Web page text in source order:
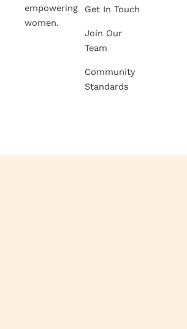
empowering
women.
Get In Touch
Join Our
Team
Community
Standards